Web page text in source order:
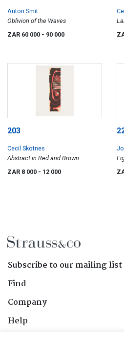
Anton Smit
Oblivion of the Waves
ZAR 60 000 - 90 000
203
Cecil Skotnes
Abstract in Red and Brown
ZAR 8 000 - 12 000
Subscribe to our mailing list
Find
Company
Help